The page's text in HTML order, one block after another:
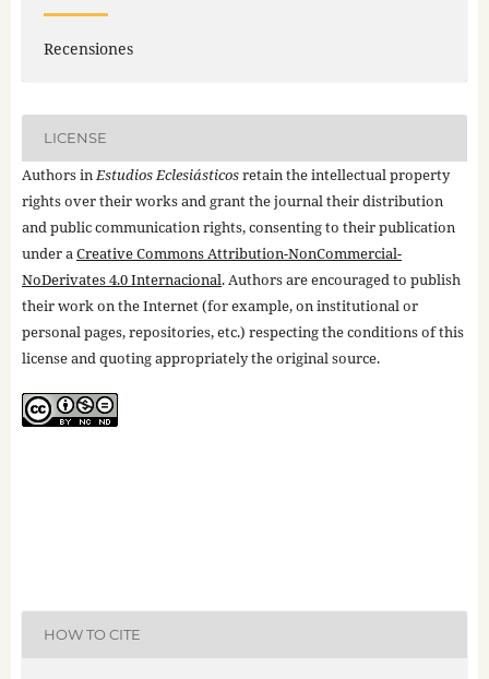
Recensiones
LICENSE
Authors inEstudios Eclesiásticosretain the intellectual property
rights over their works and grant the journal their distribution
and public communication rights, consenting to their publication
under aCreative Commons Attribution-NonCommercial-
NoDerivates 4.0 Internacional. Authors are encouraged to publish
their work on the Internet (for example, on institutional or
personal pages, repositories, etc.) respecting the conditions of this
license and quoting appropriately the original source.
HOW TO CITE